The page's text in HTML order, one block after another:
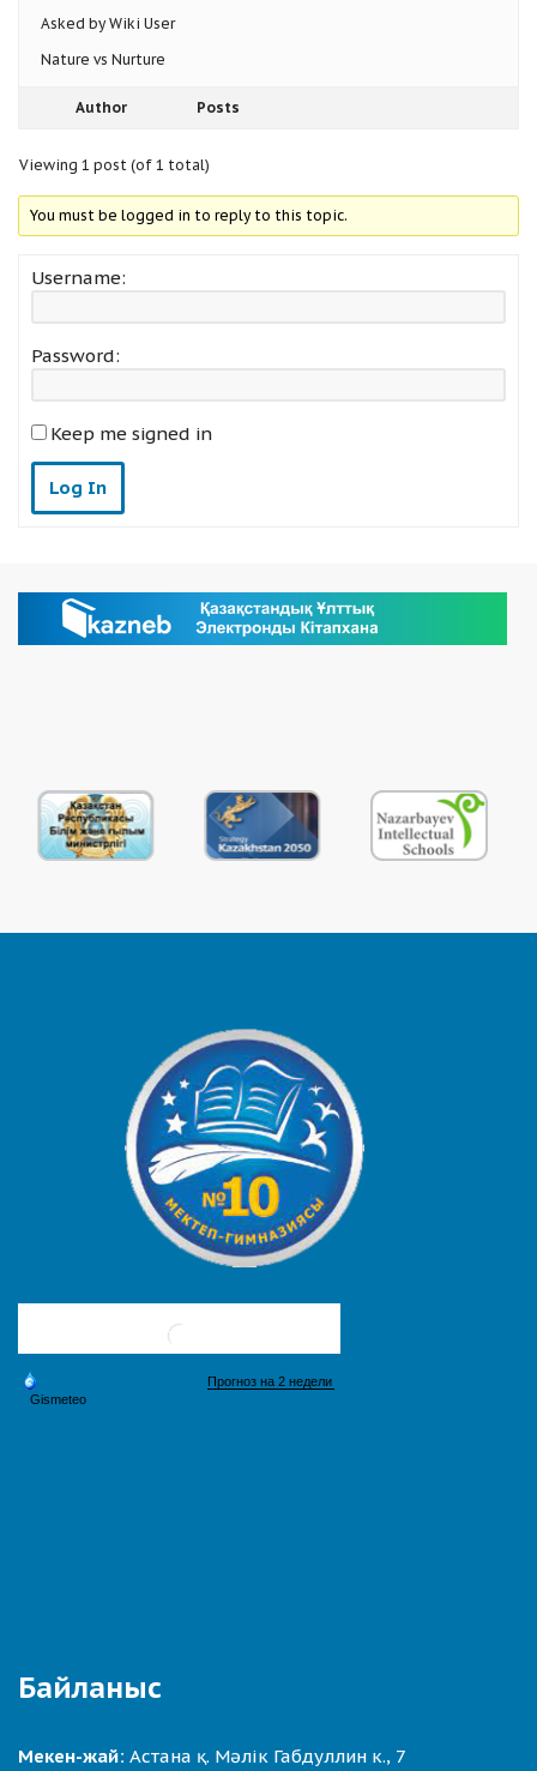
Asked by Wiki User
Nature vs Nurture
Author Posts
Viewing 1 post (of 1 total)
You must be logged in to reply to this topic.
Username:
Password:
Keep me signed in
Log In
Байланыс
Мекен-жай: Астана қ. Мәлік Габдуллин к., 7